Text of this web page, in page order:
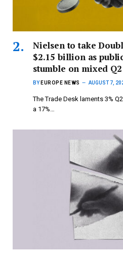
Nielsen to take
$2.15 billion as
stumble on mixed
BY EUROPE NEWS AUGUST 7,
The Trade Desk laments 3%
a 17%…